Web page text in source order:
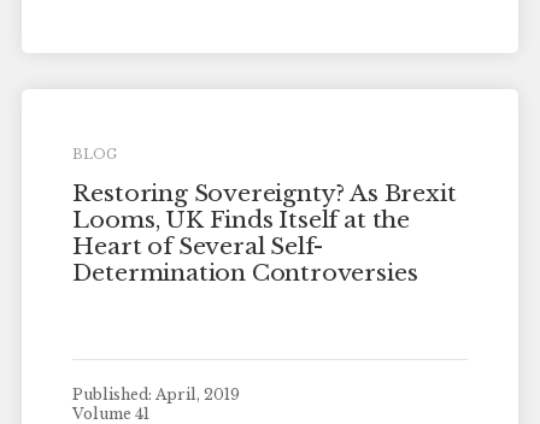
BLOG
Restoring Sovereignty? As Brexit
Looms, UK Finds Itself at the
Heart of Several Self-
Determination Controversies
Published: April, 2019
Volume 41